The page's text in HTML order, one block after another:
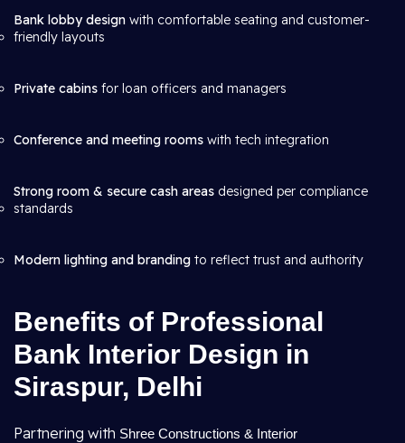
Bank lobby design with comfortable seating and customer-
friendly layouts
Private cabins for loan officers and managers
Conference and meeting rooms with tech integration
Strong room & secure cash areas designed per compliance
standards
Modern lighting and branding to reflect trust and authority
Benefits of Professional
Bank Interior Design in
Siraspur, Delhi
Partnering with Shree Constructions & Interior